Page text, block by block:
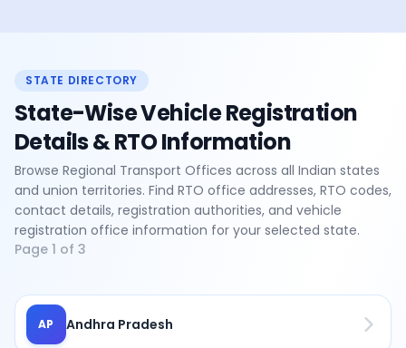
STATE DIRECTORY
State-Wise Vehicle Registration
Details & RTO Information
Browse Regional Transport Offices across all Indian states
and union territories. Find RTO office addresses, RTO codes,
contact details, registration authorities, and vehicle
registration office information for your selected state.
Page 1 of 3
AP Andhra Pradesh